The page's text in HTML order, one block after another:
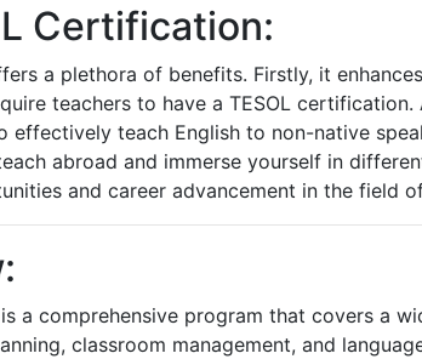
Certification:
a plethora of benefits. Firstly, it
teachers to have a TESOL
teach English to non-native
abroad and immerse yourself in
and career advancement in the field
a comprehensive program that covers a
classroom management, and